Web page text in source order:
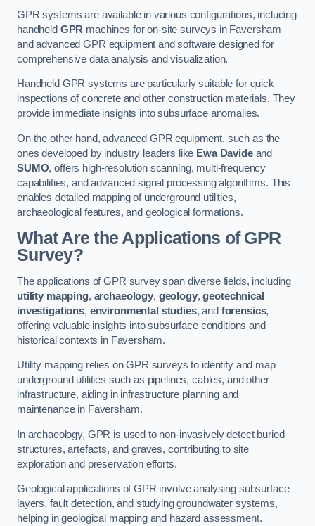
GPR systems are available in various configurations, including
handheld GPR machines for on-site surveys in Faversham
and advanced GPR equipment and software designed for
comprehensive data analysis and visualization.
Handheld GPR systems are particularly suitable for quick
inspections of concrete and other construction materials. They
provide immediate insights into subsurface anomalies.
On the other hand, advanced GPR equipment, such as the
ones developed by industry leaders like Ewa Davideand
SUMO, offers high-resolution scanning, multi-frequency
capabilities, and advanced signal processing algorithms. This
enables detailed mapping of underground utilities,
archaeological features, and geological formations.
What Are the Applications of GPR
Survey?
The applications of GPR survey span diverse fields, including
utility mapping, archaeology, geology,geotechnical
investigations, environmental studies, and forensics,
offering valuable insights into subsurface conditions and
historical contexts in Faversham.
Utility mapping relies on GPR surveys to identify and map
underground utilities such as pipelines, cables, and other
infrastructure, aiding in infrastructure planning and
maintenance in Faversham.
In archaeology, GPR is used to non-invasively detect buried
structures, artefacts, and graves, contributing to site
exploration and preservation efforts.
Geological applications of GPR involve analysing subsurface
layers, fault detection, and studying groundwater systems,
helping in geological mapping and hazard assessment.